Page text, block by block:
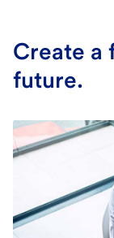
Create a
future.